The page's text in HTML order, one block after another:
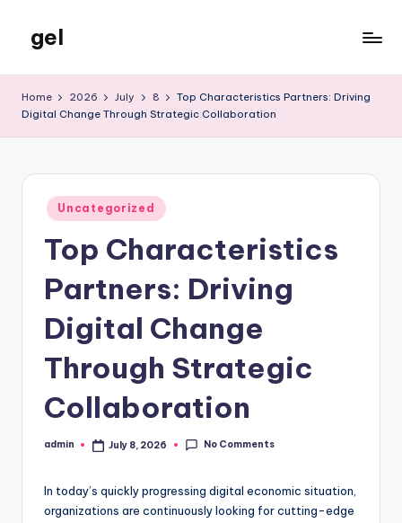
content
gel
Blog
Home 2026 July 8
Top Characteristics Partners: Driving
Digital Change Through Strategic Collaboration
Posted
in
Uncategorized
Top Characteristics
Partners: Driving
Digital Change
Through Strategic
Collaboration
Posted
admin July 8, 2026 No Comments
In today’s quickly progressing digital economic situation,
organizations are continuously looking for cutting-edge